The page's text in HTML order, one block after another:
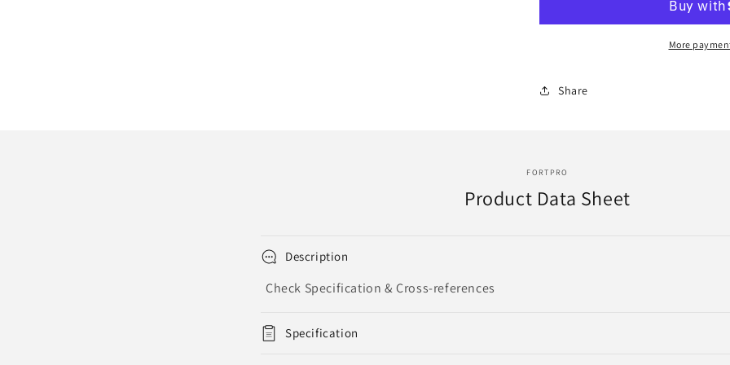
Switch
85129178
Relay
Switch
Replacement
More
Share
FORTPRO
Product Data Sheet
Description
Check Specification & Cross-references
Specification